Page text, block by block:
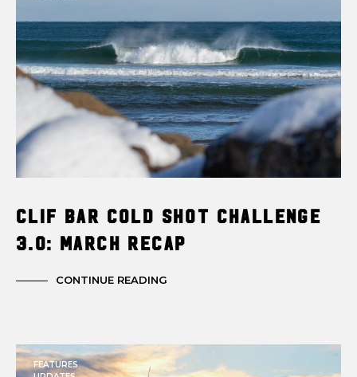
Clif Bar Cold Shot Challenge
3.0: March Recap
CONTINUE READING
FEATURES